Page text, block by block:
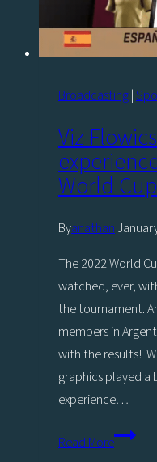
Broadcasting|
Viz
World
Byanathan
The 2022 World
watched, ever,
the tournament.
members in
with the results!
graphics played a
experience…
Read MoreViz